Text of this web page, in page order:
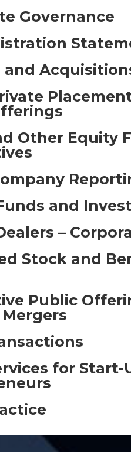
Governance
and
Other Equity
and
–
Stock and
Public
Mergers
for Start-